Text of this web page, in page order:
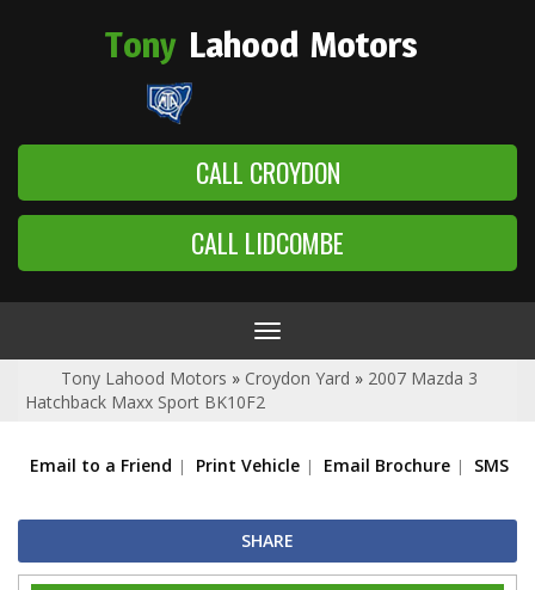
Tony Lahood Motors
CALL CROYDON
CALL LIDCOMBE
Toggle
navigation
Tony Lahood Motors » Croydon Yard » 2007 Mazda 3
Hatchback Maxx Sport BK10F2
Email to a Friend Print Vehicle Email Brochure SMS
SHARE